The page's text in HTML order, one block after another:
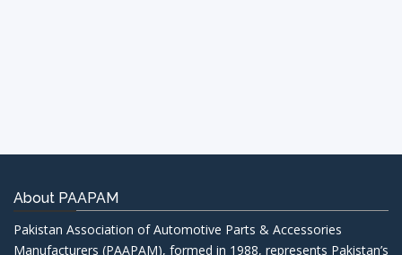
About PAAPAM
Pakistan Association of Automotive Parts & Accessories
Manufacturers (PAAPAM), formed in 1988, represents Pakistan’s